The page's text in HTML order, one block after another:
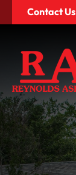
Contact Us